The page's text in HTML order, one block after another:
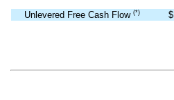
Unlevered Free Cash Flow(*) $